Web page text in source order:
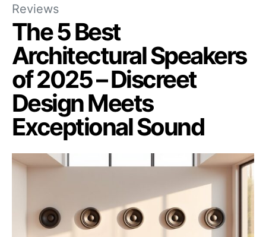
Reviews
The 5 Best
Architectural Speakers
of 2025 – Discreet
Design Meets
Exceptional Sound